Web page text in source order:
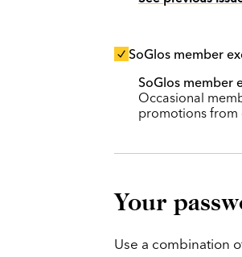
SoGlos member
SoGlos member
Occasional
promotions from
Your
Use a combination